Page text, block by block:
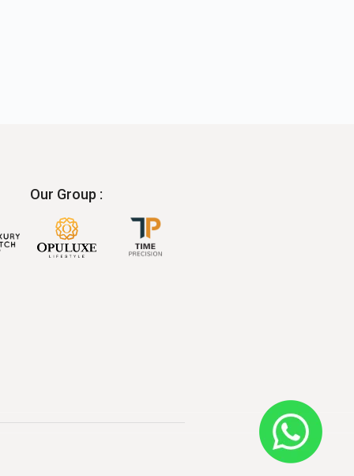
Our Group :